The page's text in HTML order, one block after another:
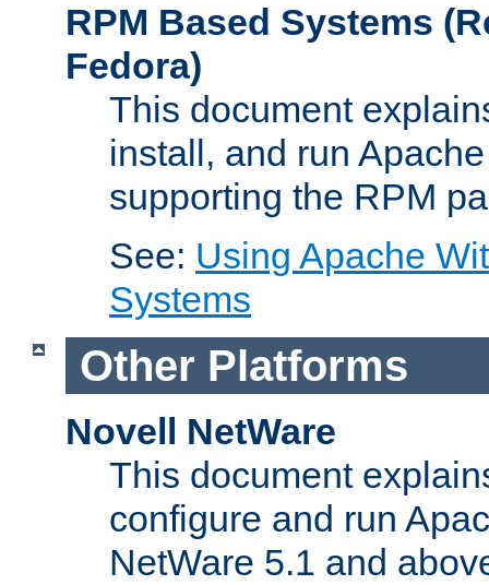
RPM Based Systems
Fedora)
This document
install, and run
supporting the RPM
See: Using Apache
Systems
Other Platforms
Novell NetWare
This document
configure and run
NetWare 5.1 and